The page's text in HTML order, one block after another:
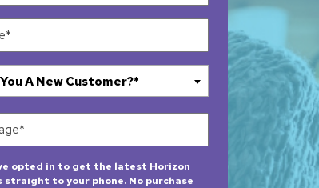
A New Customer?*
opted in to get the latest Horizon
straight to your phone. No purchase